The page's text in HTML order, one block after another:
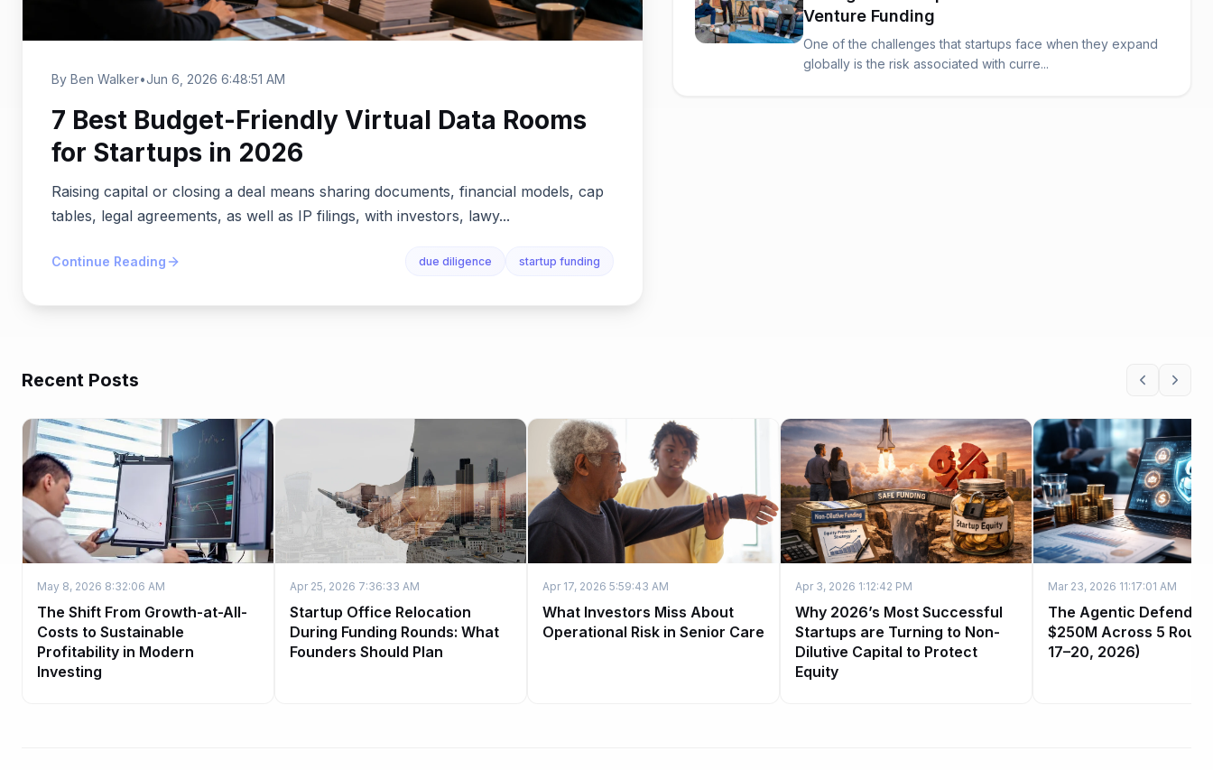
By Ben Walker•Jun 6, 2026 6:48:51 AM
7 Best Budget-Friendly Virtual Data Rooms
for Startups in 2026
Raising capital or closing a deal means sharing documents, financial models, cap
tables, legal agreements, as well as IP filings, with investors, lawy...
Continue Reading due diligence startup funding
Venture Funding
One of the challenges that startups face when they expand
globally is the risk associated with curre...
Recent Posts
May 8, 2026 8:32:06 AM
The Shift From Growth-at-All-
Costs to Sustainable
Profitability in Modern
Investing
Apr 25, 2026 7:36:33 AM
Startup Office Relocation
During Funding Rounds: What
Founders Should Plan
Apr 17, 2026 5:59:43 AM
What Investors Miss About
Operational Risk in Senior Care
Apr 3, 2026 1:12:42 PM
Why 2026’s Most Successful
Startups are Turning to Non-
Dilutive Capital to Protect
Equity
Mar 23, 2026 11:17:01 AM
The Agentic Defender
$250M Across 5
17–20, 2026)